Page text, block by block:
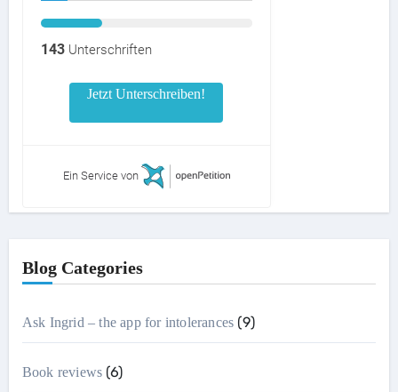
143Unterschriften
Jetzt Unterschreiben!
Ein Service von
Blog Categories
Ask Ingrid – the app for intolerances (9)
Book reviews (6)